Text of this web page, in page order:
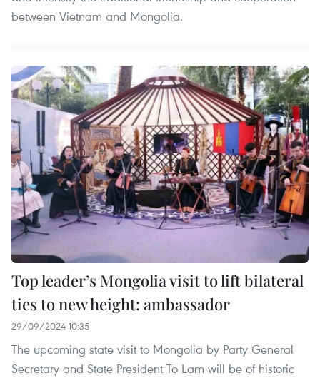
between Vietnam and Mongolia.
Top leader’s Mongolia visit to lift bilateral
ties to new height: ambassador
29/09/2024 10:35
The upcoming state visit to Mongolia by Party General
Secretary and State President To Lam will be of historic